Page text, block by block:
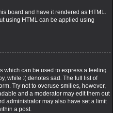
board and have it rendered as HTML.
using HTML can be applied using
which can be used to express a feeling
while :( denotes sad. The full list of
Try not to overuse smilies, however,
and a moderator may edit them out
administrator may also have set a limit
a post.